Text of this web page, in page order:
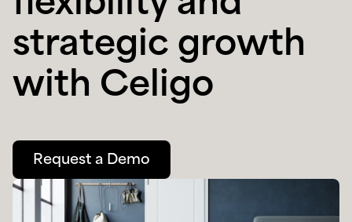
strategic growth
with Celigo
Request a Demo